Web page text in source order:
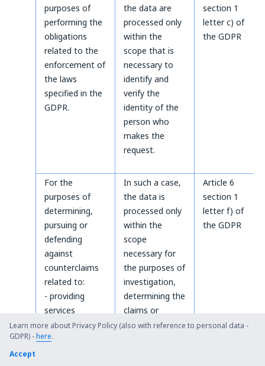
purposes of
performing the
obligations
related to the
enforcement of
the laws
specified in the
GDPR.
the data are
processed only
within the
scope that is
necessary to
identify and
verify the
identity of the
person who
makes the
request.
section 1
letter c) of
the GDPR
For the
purposes of
determining,
pursuing or
defending
against
counterclaims
related to:
- providing
services
according to
the Terms and
In such a case,
the data is
processed only
within the
scope
necessary for
the purposes of
investigation,
determining the
claims or
defending
Article 6
section 1
letter f) of
the GDPR
Learn more about Privacy Policy (also with reference to personal data -
GDPR) -here.
Accept